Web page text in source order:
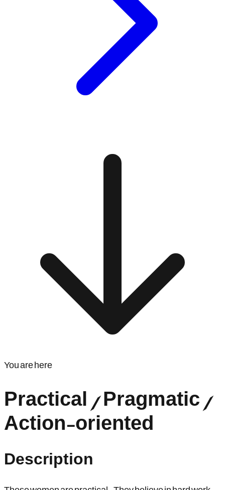
You are here
Practical / Pragmatic /
Action-oriented
Description